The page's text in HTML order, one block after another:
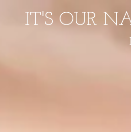
IT'S OUR